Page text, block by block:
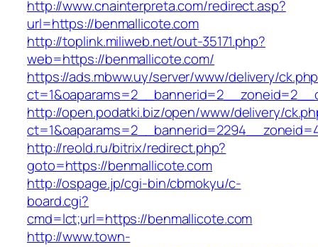
http://www.cnainterpreta.com/redirect.asp?
url=https://benmallicote.com
http://toplink.miliweb.net/out-35171.php?
web=https://benmallicote.com/
https://ads.mbww.uy/server/www/delivery/
http://open.podatki.biz/open/www/delivery/
http://reold.ru/bitrix/redirect.php?
goto=https://benmallicote.com
http://ospage.jp/cgi-bin/cbmokyu/c-
board.cgi?
cmd=lct;url=https://benmallicote.com
http://www.town-